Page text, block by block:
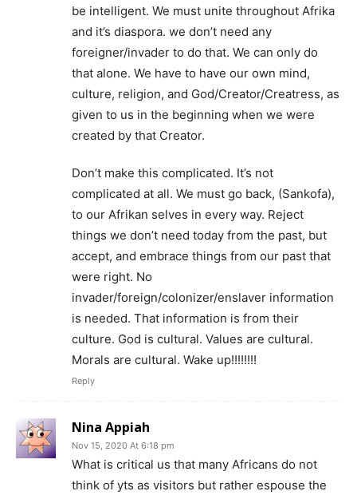
be intelligent. We must unite throughout Afrika
and it’s diaspora. we don’t need any
foreigner/invader to do that. We can only do
that alone. We have to have our own mind,
culture, religion, and God/Creator/Creatress, as
given to us in the beginning when we were
created by that Creator.
Don’t make this complicated. It’s not
complicated at all. We must go back, (Sankofa),
to our Afrikan selves in every way. Reject
things we don’t need today from the past, but
accept, and embrace things from our past that
were right. No
invader/foreign/colonizer/enslaver information
is needed. That information is from their
culture. God is cultural. Values are cultural.
Morals are cultural. Wake up!!!!!!!!
Reply
Nina Appiah
Nov 15, 2020 At 6:18 pm
What is critical us that many Africans do not
think of yts as visitors but rather espouse the